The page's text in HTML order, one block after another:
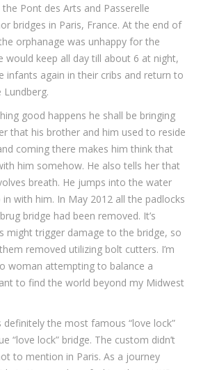
the Pont des Arts and Passerelle
bridges in Paris, France. At the end of
orphanage was unhappy for the
would keep all day till about 6 at night,
infants again in their cribs and return to
Lundberg.
good happens he shall be bringing
that his brother and him used to reside
coming there makes him think that
him somehow. He also tells her that
breath. He jumps into the water
with him. In May 2012 all the padlocks
bridge had been removed. It’s
might trigger damage to the bridge, so
removed utilizing bolt cutters. I’m
woman attempting to balance a
to find the world beyond my Midwest
definitely the most famous “love lock”
“love lock” bridge. The custom didn’t
to mention in Paris. As a journey